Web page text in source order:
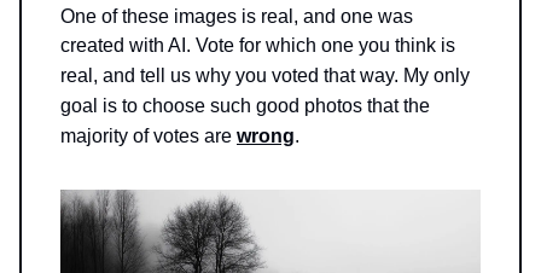
One of these images is real, and one was
created with AI. Vote for which one you think is
real, and tell us why you voted that way. My only
goal is to choose such good photos that the
majority of votes are wrong.